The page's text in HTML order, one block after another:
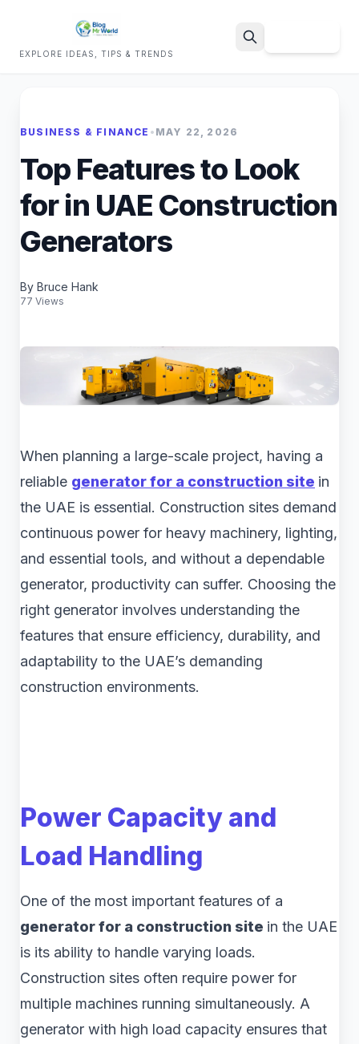
EXPLORE IDEAS, TIPS & TRENDS
BUSINESS & FINANCE • MAY 22, 2026
Top Features to Look
for in UAE Construction
Generators
By Bruce Hank
77 Views
When planning a large-scale project, having a
reliable generator for a construction site in
the UAE is essential. Construction sites demand
continuous power for heavy machinery, lighting,
and essential tools, and without a dependable
generator, productivity can suffer. Choosing the
right generator involves understanding the
features that ensure efficiency, durability, and
adaptability to the UAE’s demanding
construction environments.
Power Capacity and
Load Handling
One of the most important features of a
generator for a construction site in the UAE
is its ability to handle varying loads.
Construction sites often require power for
multiple machines running simultaneously. A
generator with high load capacity ensures that